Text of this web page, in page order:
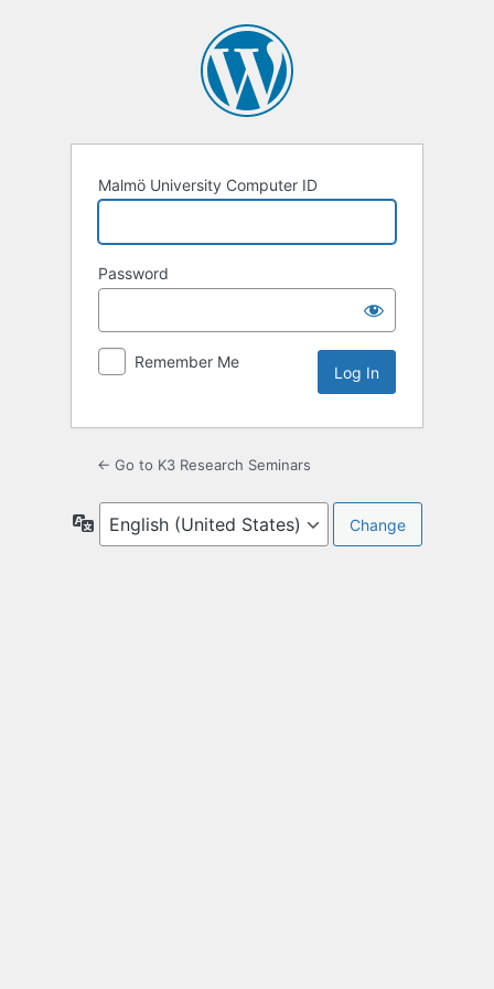
Malmö University Computer ID
Password
Remember Me
← Go to K3 Research Seminars
Language